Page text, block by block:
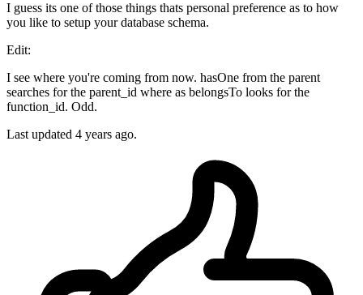
I guess its one of those things thats personal preference as to how
you like to setup your database schema.
Edit:
I see where you're coming from now. hasOne from the parent
searches for the parent_id where as belongsTo looks for the
function_id. Odd.
Last updated 4 years ago.